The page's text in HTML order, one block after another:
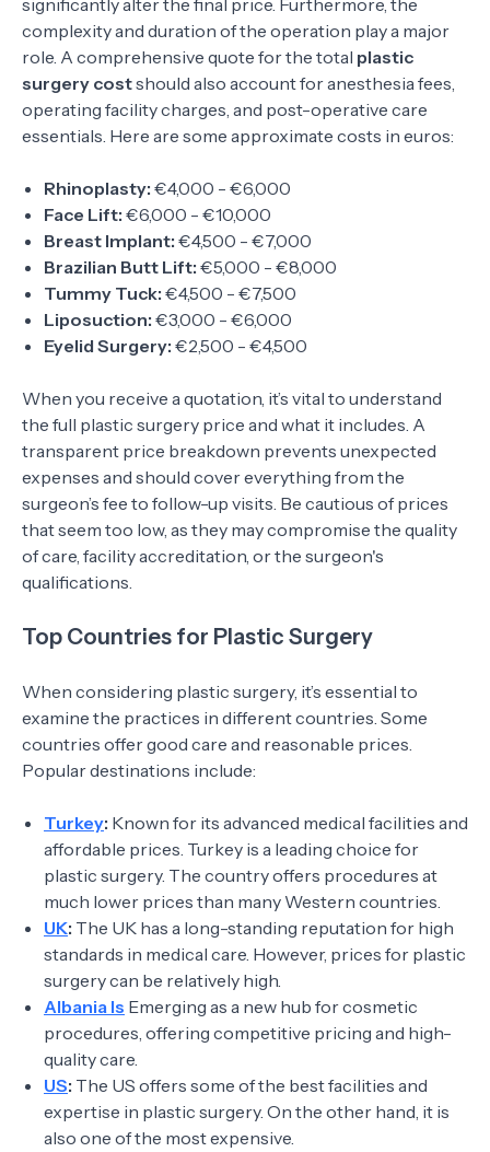
significantly alter the final price. Furthermore, the
complexity and duration of the operation play a major
role. A comprehensive quote for the total plastic
surgery costshould also account for anesthesia fees,
operating facility charges, and post-operative care
essentials. Here are some approximate costs in euros:
Rhinoplasty: €4,000 - €6,000
Face Lift: €6,000 - €10,000
Breast Implant: €4,500 - €7,000
Brazilian Butt Lift: €5,000 - €8,000
Tummy Tuck: €4,500 - €7,500
Liposuction: €3,000 - €6,000
Eyelid Surgery: €2,500 - €4,500
When you receive a quotation, it’s vital to understand
the full plastic surgery price and what it includes. A
transparent price breakdown prevents unexpected
expenses and should cover everything from the
surgeon’s fee to follow-up visits. Be cautious of prices
that seem too low, as they may compromise the quality
of care, facility accreditation, or the surgeon's
qualifications.
Top Countries for Plastic Surgery
When considering plastic surgery, it’s essential to
examine the practices in different countries. Some
countries offer good care and reasonable prices.
Popular destinations include:
Turkey: Known for its advanced medical facilities and
affordable prices. Turkey is a leading choice for
plastic surgery. The country offers procedures at
much lower prices than many Western countries.
UK: The UK has a long-standing reputation for high
standards in medical care. However, prices for plastic
surgery can be relatively high.
Albania Is Emerging as a new hub for cosmetic
procedures, offering competitive pricing and high-
quality care.
US: The US offers some of the best facilities and
expertise in plastic surgery. On the other hand, it is
also one of the most expensive.